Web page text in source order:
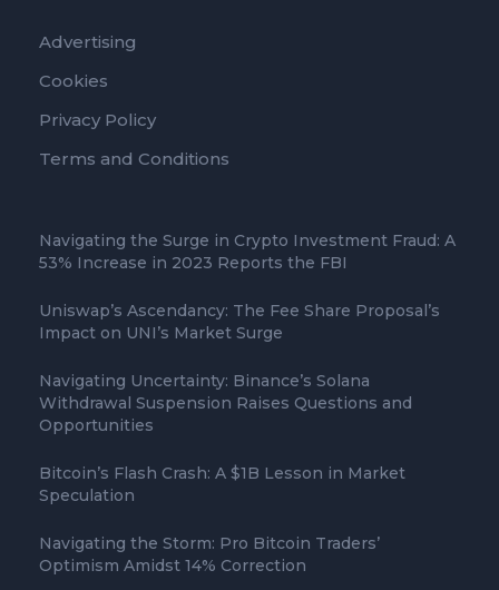
Advertising
Cookies
Privacy Policy
Terms and Conditions
Navigating the Surge in Crypto Investment Fraud: A
53% Increase in 2023 Reports the FBI
Uniswap’s Ascendancy: The Fee Share Proposal’s
Impact on UNI’s Market Surge
Navigating Uncertainty: Binance’s Solana
Withdrawal Suspension Raises Questions and
Opportunities
Bitcoin’s Flash Crash: A $1B Lesson in Market
Speculation
Navigating the Storm: Pro Bitcoin Traders’
Optimism Amidst 14% Correction